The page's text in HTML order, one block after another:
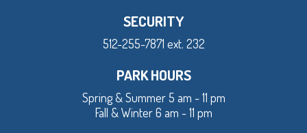
SECURITY
512-255-7871 ext. 232
PARK HOURS
Spring & Summer 5 am - 11 pm
Fall & Winter 6 am - 11 pm